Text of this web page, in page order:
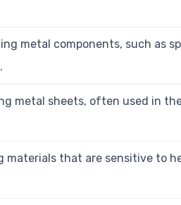
metal components, such as
metal sheets, often used in
that are sensitive to